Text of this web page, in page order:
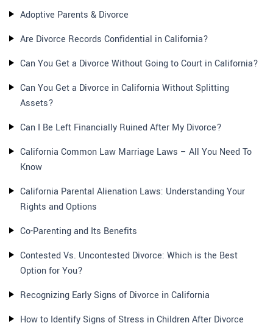
Adoptive Parents & Divorce
Are Divorce Records Confidential in California?
Can You Get a Divorce Without Going to Court in California?
Can You Get a Divorce in California Without Splitting
Assets?
Can I Be Left Financially Ruined After My Divorce?
California Common Law Marriage Laws – All You Need To
Know
California Parental Alienation Laws: Understanding Your
Rights and Options
Co-Parenting and Its Benefits
Contested Vs. Uncontested Divorce: Which is the Best
Option for You?
Recognizing Early Signs of Divorce in California
How to Identify Signs of Stress in Children After Divorce